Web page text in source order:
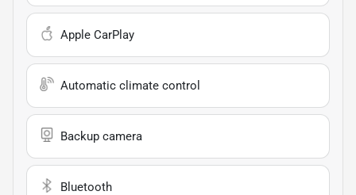
Apple CarPlay
Automatic climate control
Backup camera
Bluetooth